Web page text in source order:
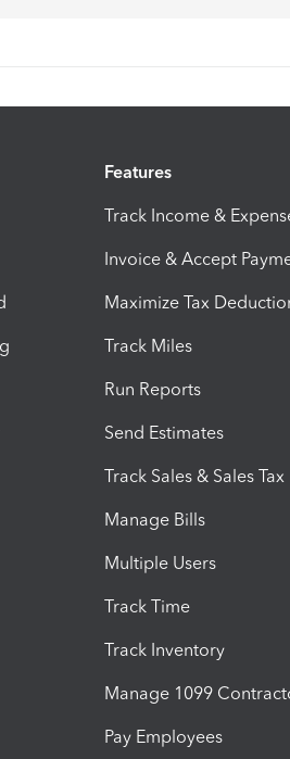
Features
Track Income &
Invoice & Accept
Maximize Tax
Track Miles
Run Reports
Send Estimates
Track Sales & Sales Tax
Manage Bills
Multiple Users
Track Time
Track Inventory
Manage 1099
Pay Employees